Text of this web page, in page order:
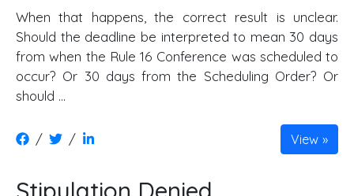
When that happens, the correct result is unclear.
Should the deadline be interpreted to mean 30 days
from when the Rule 16 Conference was scheduled to
occur? Or 30 days from the Scheduling Order? Or
should ...
/ / View
Stipulation Denied